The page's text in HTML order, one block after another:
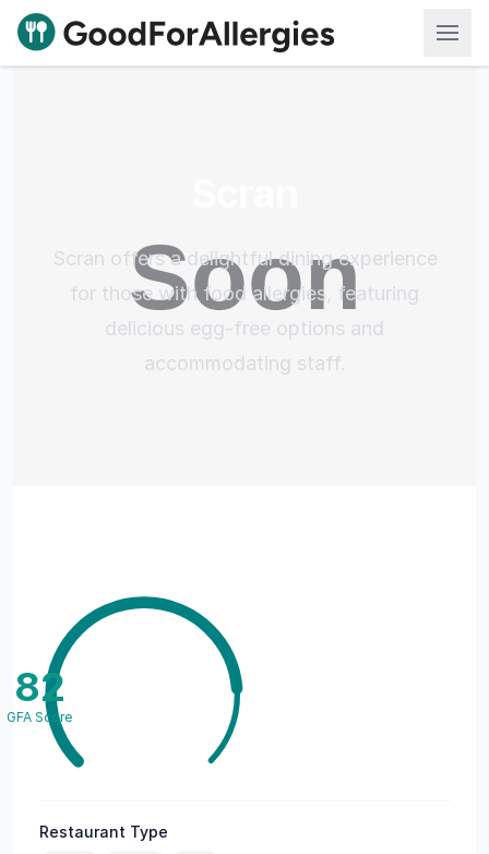
Good For Allergies
Scran offers a delightful dining experience
for those with food allergies, featuring
delicious egg-free options and
accommodating staff.
82
GFA Score
Restaurant Type